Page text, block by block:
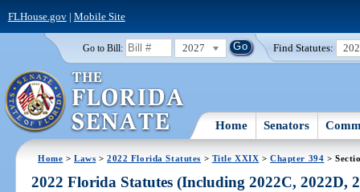
FLHouse.gov| Mobile Site
Go to Bill: 2027 Find Statutes:
Home Senators
Home >Laws >2022 Florida Statutes > Title XXIX >Chapter 394 >
2022 Florida Statutes (Including 2022C, 2022D,